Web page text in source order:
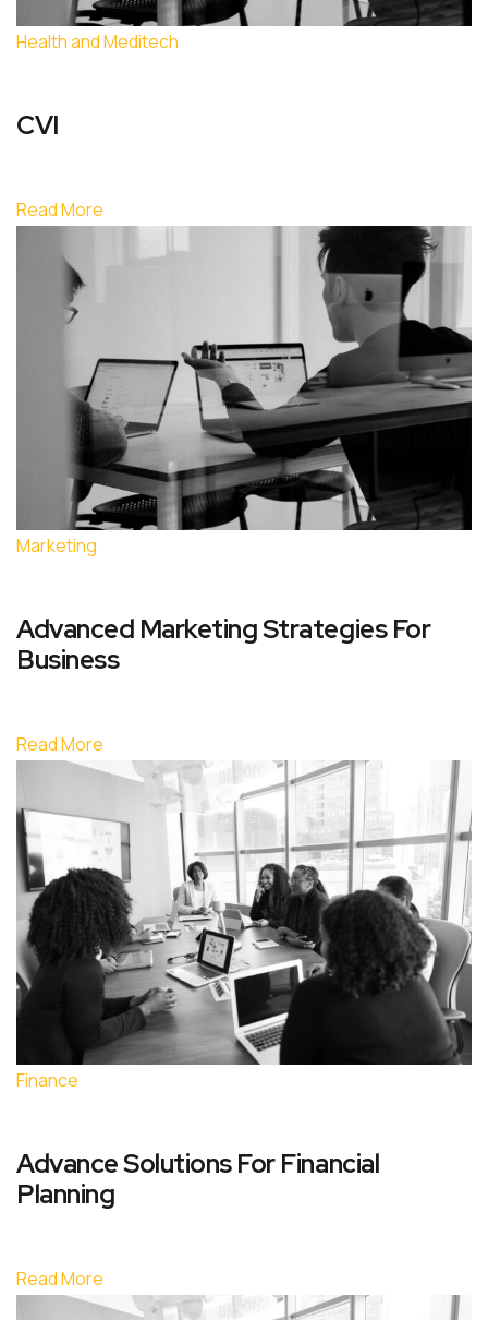
Health and Meditech
CVI
Read More
Marketing
Advanced Marketing Strategies For
Business
Read More
Finance
Advance Solutions For Financial
Planning
Read More